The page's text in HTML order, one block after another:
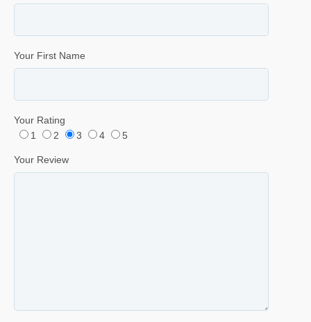
Your First Name
Your Rating
1
2 3 4 5
Your Review